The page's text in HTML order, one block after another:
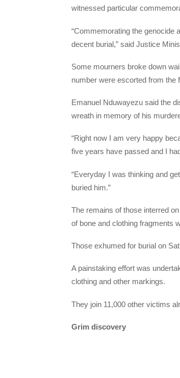
witnessed particular
“Commemorating the genocide
decent burial,” said Justice
Some mourners broke down
number were escorted from the
Emanuel Nduwayezu said the
wreath in memory of his
“Right now I am very happy
five years have passed and I
“Everyday I was thinking and
buried him.”
The remains of those interred
of bone and clothing fragments
Those exhumed for burial on
A painstaking effort was
clothing and other markings.
They join 11,000 other victims
Grim discovery